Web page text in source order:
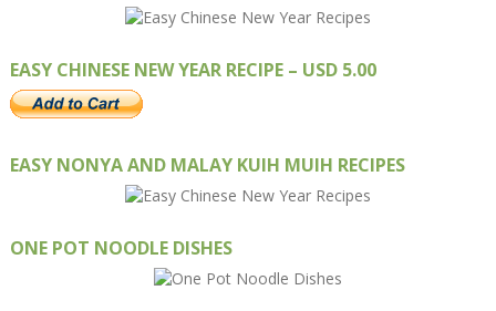
EASY CHINESE NEW YEAR RECIPE – USD 5.00
EASY NONYA AND MALAY KUIH MUIH RECIPES
ONE POT NOODLE DISHES